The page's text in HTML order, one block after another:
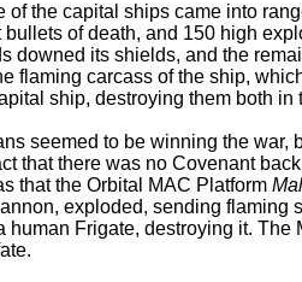
of the capital ships came into
bullets of death, and 150 high
downed its shields, and the
flaming carcass of the ship,
ship, destroying them both in
seemed to be winning the war,
that there was no Covenant
that the Orbital MAC Platform
exploded, sending flaming
human Frigate, destroying it. The